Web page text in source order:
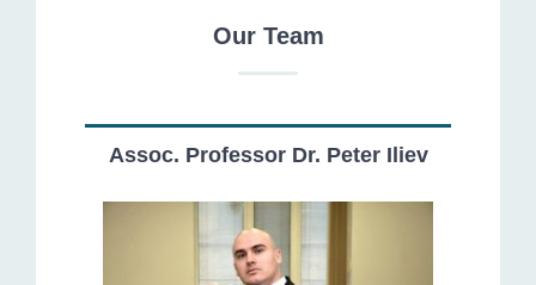
Our Team
Assoc. Professor Dr. Peter Iliev